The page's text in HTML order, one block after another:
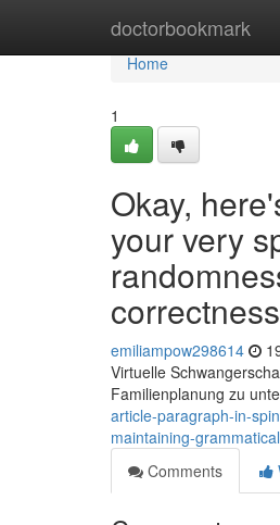
doctorbookmark
Home
Home
1
Okay,
your very
emiliampow298614
Virtuelle
Familienplanung zu
article-paragraph-in-
maintaining-
Comments